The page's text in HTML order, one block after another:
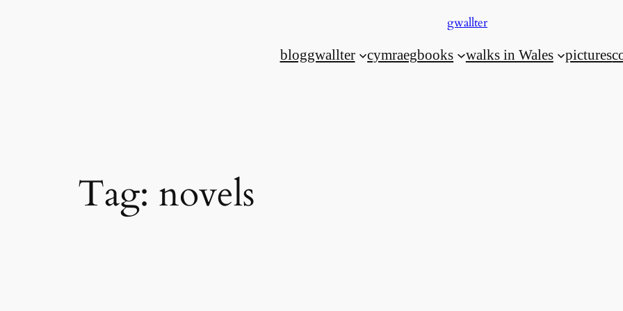
gwallter
bloggwallter cymraegbooks walks in Wales pictures
Tag: novels